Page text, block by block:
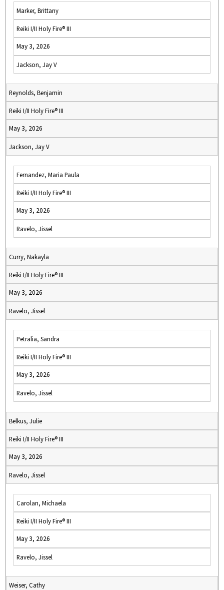
Marker, Brittany
Reiki I/II Holy Fire® III
May 3, 2026
Jackson, Jay V
Reynolds, Benjamin
Reiki I/II Holy Fire® III
May 3, 2026
Jackson, Jay V
Fernandez, Maria Paula
Reiki I/II Holy Fire® III
May 3, 2026
Ravelo, Jissel
Curry, Nakayla
Reiki I/II Holy Fire® III
May 3, 2026
Ravelo, Jissel
Petralia, Sandra
Reiki I/II Holy Fire® III
May 3, 2026
Ravelo, Jissel
Belkus, Julie
Reiki I/II Holy Fire® III
May 3, 2026
Ravelo, Jissel
Carolan, Michaela
Reiki I/II Holy Fire® III
May 3, 2026
Ravelo, Jissel
Weiser, Cathy